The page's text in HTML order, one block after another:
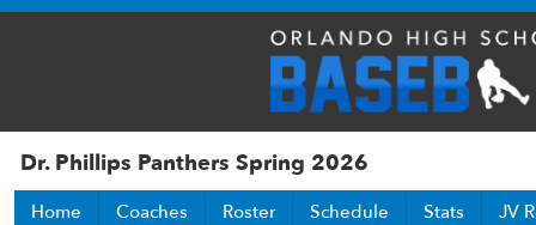
Dr. Phillips Panthers Spring 2026
Home Coaches Roster Schedule Stats JV